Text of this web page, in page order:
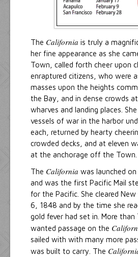
The California is truly a
her fine appearance as she
Town, called forth cheer upon
enraptured citizens, who were
masses upon the heights
the Bay, and in dense crowds
wharves and landing places.
vessels of war in the harbor
each, returned by hearty
crowded decks, and at eleven
at the anchorage off the Town.
The California was launched
and was the first Pacific Mail
for the Pacific. She cleared
6, 1848 and by the time she
gold fever had set in. More
wanted passage on the
sailed with with many more
was built to carry. The